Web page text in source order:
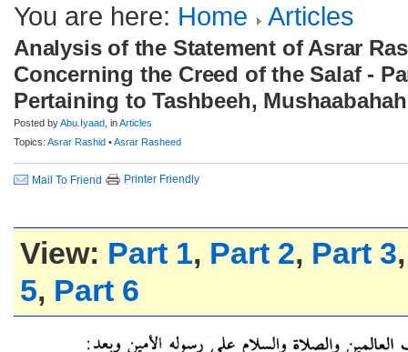
You are here: Home Articles
Analysis of the Statement of Asrar
Concerning the Creed of the Salaf -
Pertaining to Tashbeeh, Mushaabahah
Posted byAbu.Iyaad , inArticles
Topics: Asrar Rashid •Asrar Rasheed
Mail To Friend Printer Friendly
View: Part 1, Part 2, Part 3
5, Part 6